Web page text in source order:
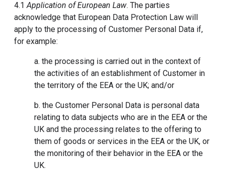
4.1Application of European Law. The parties
acknowledge that European Data Protection Law will
apply to the processing of Customer Personal Data if,
for example:
a. the processing is carried out in the context of
the activities of an establishment of Customer in
the territory of the EEA or the UK; and/or
b. the Customer Personal Data is personal data
relating to data subjects who are in the EEA or the
UK and the processing relates to the offering to
them of goods or services in the EEA or the UK, or
the monitoring of their behavior in the EEA or the
UK.